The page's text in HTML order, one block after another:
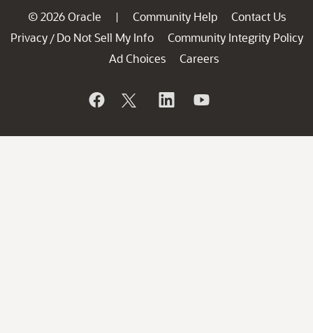
© 2026 Oracle | Community Help
Contact Us
Privacy / Do Not Sell My Info
Community Integrity Policy
Ad Choices
Careers